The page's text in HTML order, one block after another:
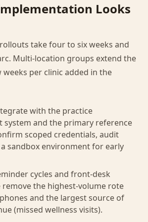
Looks
take four to six weeks and
Multi-location groups extend the
weeks per clinic added in the
with the practice
system and the primary reference
scoped credentials, audit
sandbox environment for early
cycles and front-desk
remove the highest-volume rote
and the largest source of
(missed wellness visits).